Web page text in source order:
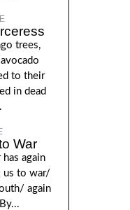
trees,
to their
in dead
War
again
us to war/
again